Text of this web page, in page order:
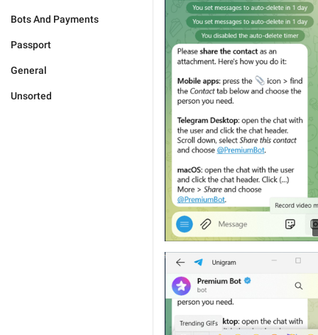
Bots And Payments
Passport
General
Unsorted